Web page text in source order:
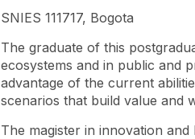
SNIES 111717, Bogota
The graduate of this
ecosystems and in public and
advantage of the current
scenarios that build value and
The magister in innovation